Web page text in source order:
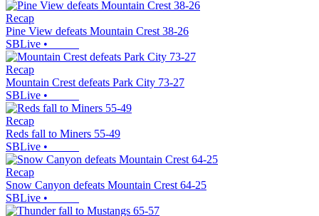
Recap
Pine View defeats Mountain Crest 38-26
SBLive •
Recap
Mountain Crest defeats Park City 73-27
SBLive •
Recap
Reds fall to Miners 55-49
SBLive •
Recap
Snow Canyon defeats Mountain Crest 64-25
SBLive •